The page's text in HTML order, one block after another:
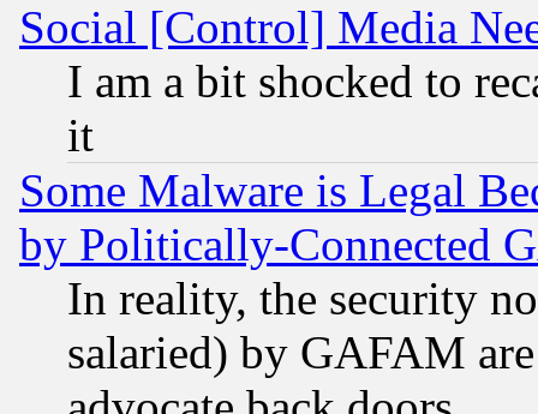
Social [Control] Media
I am a bit shocked to
it
Some Malware is Legal
by Politically-Connected
In reality, the security
salaried) by GAFAM